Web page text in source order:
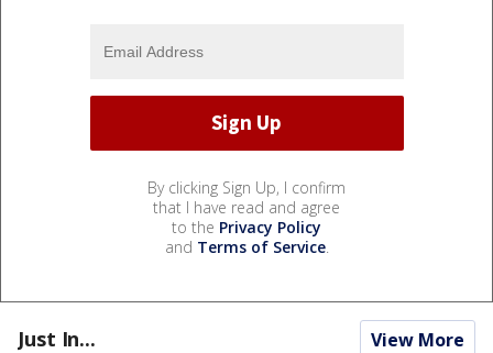
By clicking Sign Up, I confirm
that I have read and agree
to the Privacy Policy
and Terms of Service.
Just In... View More